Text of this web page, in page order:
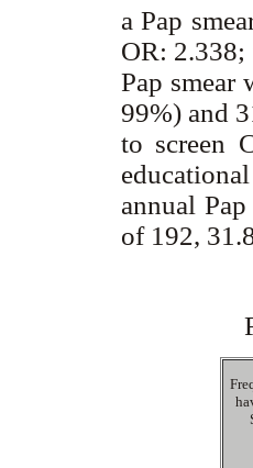
a Pap
OR: 2.338;
Pap smear
99%) and
to screen
annual
of 192,